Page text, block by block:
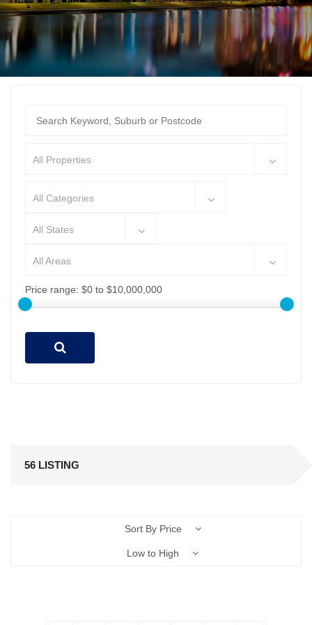
All Properties
All Categories
All States
All Areas
Price range: $0 to $10,000,000
56 LISTING
Sort By Price
Low to High